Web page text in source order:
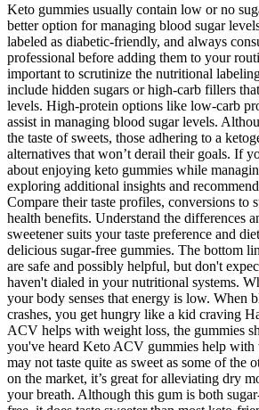
Keto gummies usually contain low or no
better option for managing blood sugar
labeled as diabetic-friendly, and always
professional before adding them to your
important to scrutinize the nutritional
include hidden sugars or high-carb fillers
levels. High-protein options like low-carb
assist in managing blood sugar levels.
the taste of sweets, those adhering to a
alternatives that won’t derail their goals. If
about enjoying keto gummies while
exploring additional insights and
Compare their taste profiles, conversions to
health benefits. Understand the differences
sweetener suits your taste preference and
delicious sugar-free gummies. The bottom
are safe and possibly helpful, but don't
haven't dialed in your nutritional systems.
your body senses that energy is low. When
crashes, you get hungry like a kid craving
ACV helps with weight loss, the gummies
you've heard Keto ACV gummies help
may not taste quite as sweet as some of the
on the market, it’s great for alleviating dry
your breath. Although this gum is both